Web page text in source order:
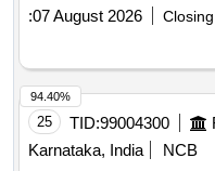
:07 August 2026
25 TID:99004300
Karnataka, India
NCB
94.40%